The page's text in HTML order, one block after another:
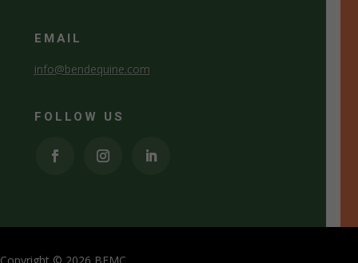
EMAIL
info@bendequine.com
FOLLOW US